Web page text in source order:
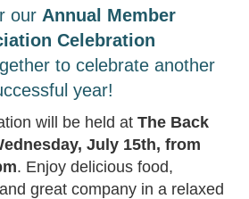
our Annual Member
Celebration
to celebrate another
year!
will be held at The Back
July 15th, from
. Enjoy delicious food,
great company in a relaxed